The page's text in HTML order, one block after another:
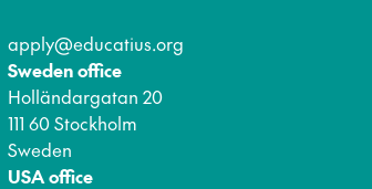
apply@educatius.org
Sweden office
Holländargatan 20
111 60 Stockholm
Sweden
USA office